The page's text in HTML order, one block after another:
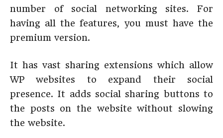
number of social networking sites. For
having all the features, you must have the
premium version.
It has vast sharing extensions which allow
WP websites to expand their social
presence. It adds social sharing buttons to
the posts on the website without slowing
the website.